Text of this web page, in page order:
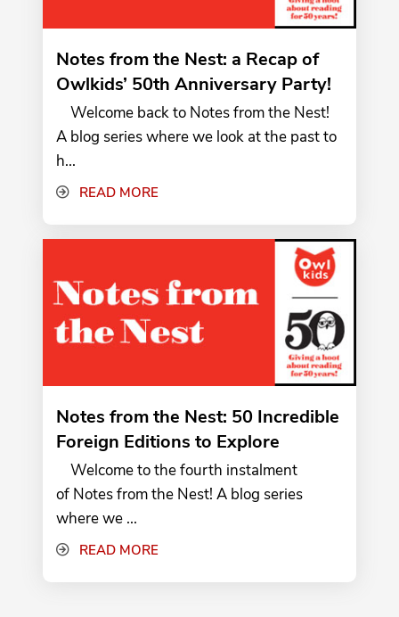
Notes from the Nest: a Recap of
Owlkids’ 50th Anniversary Party!
Welcome back to Notes from the Nest!
A blog series where we look at the past to
h...
READ MORE
Notes from the Nest: 50 Incredible
Foreign Editions to Explore
Welcome to the fourth instalment
of Notes from the Nest! A blog series
where we ...
READ MORE